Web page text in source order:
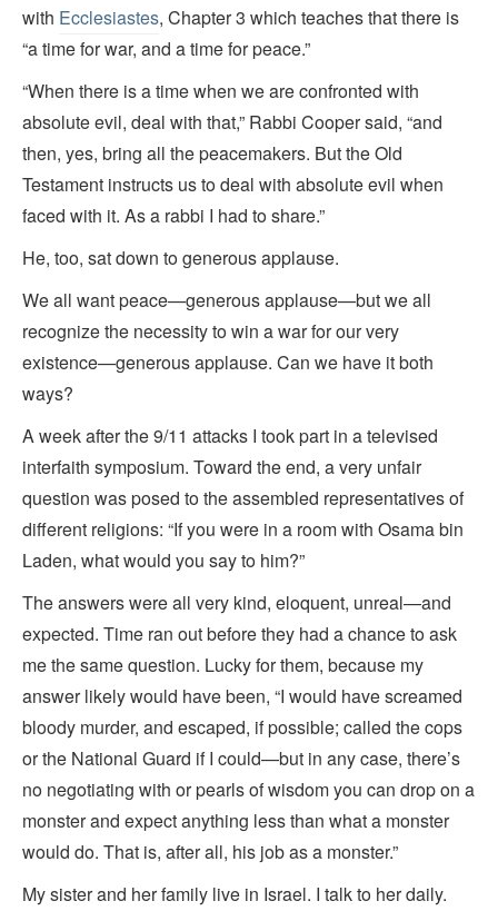
with Ecclesiastes, Chapter 3 which teaches that there is
“a time for war, and a time for peace.”
“When there is a time when we are confronted with
absolute evil, deal with that,” Rabbi Cooper said, “and
then, yes, bring all the peacemakers. But the Old
Testament instructs us to deal with absolute evil when
faced with it. As a rabbi I had to share.”
He, too, sat down to generous applause.
We all want peace—generous applause—but we all
recognize the necessity to win a war for our very
existence—generous applause. Can we have it both
ways?
A week after the 9/11 attacks I took part in a televised
interfaith symposium. Toward the end, a very unfair
question was posed to the assembled representatives of
different religions: “If you were in a room with Osama bin
Laden, what would you say to him?”
The answers were all very kind, eloquent, unreal—and
expected. Time ran out before they had a chance to ask
me the same question. Lucky for them, because my
answer likely would have been, “I would have screamed
bloody murder, and escaped, if possible; called the cops
or the National Guard if I could—but in any case, there’s
no negotiating with or pearls of wisdom you can drop on a
monster and expect anything less than what a monster
would do. That is, after all, his job as a monster.”
My sister and her family live in Israel. I talk to her daily.